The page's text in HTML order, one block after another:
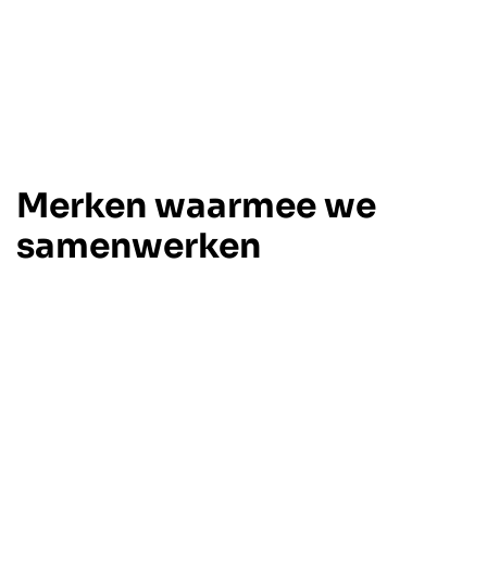
Merken waarmee we
samenwerken